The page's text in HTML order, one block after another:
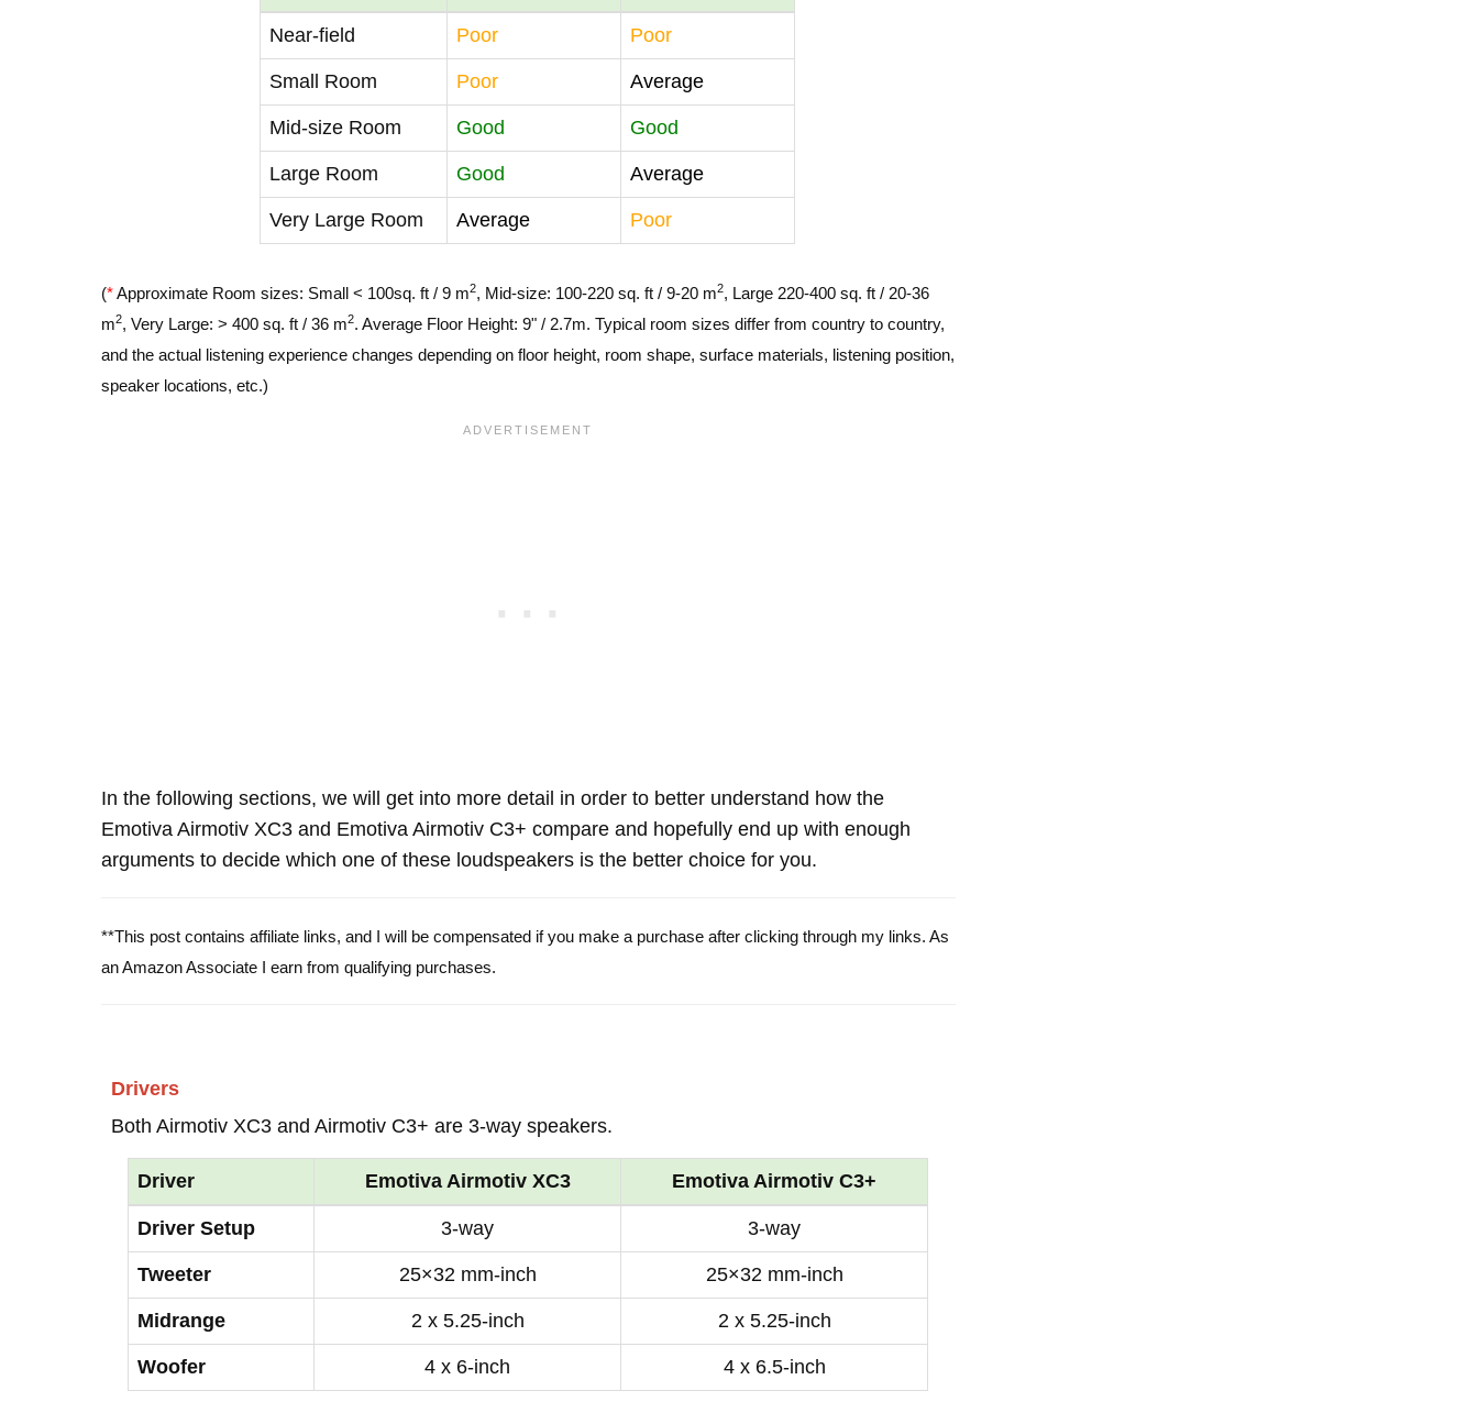
Near-field Poor Poor
Small Room Poor Average
Mid-size Room Good Good
Large Room Good Average
Very Large Room Average Poor
(*Approximate Room sizes: Small < 100sq. ft / 9 m2, Mid-size: 100-220 sq. ft / 9-20 m2, Large 220-400 sq. ft / 20-36
m2, Very Large: > 400 sq. ft / 36 m2. Average Floor Height: 9" / 2.7m. Typical room sizes differ from country to country,
and the actual listening experience changes depending on floor height, room shape, surface materials, listening position,
speaker locations, etc.)
In the following sections, we will get into more detail in order to better understand how the
Emotiva Airmotiv XC3 and Emotiva Airmotiv C3+ compare and hopefully end up with enough
arguments to decide which one of these loudspeakers is the better choice for you.
**This post contains affiliate links, and I will be compensated if you make a purchase after clicking through my links. As
an Amazon Associate I earn from qualifying purchases.
Drivers
Both Airmotiv XC3 and Airmotiv C3+ are 3-way speakers.
Driver Emotiva Airmotiv XC3 Emotiva Airmotiv C3+
Driver Setup 3-way 3-way
Tweeter 25×32 mm-inch 25×32 mm-inch
Midrange 2 x 5.25-inch 2 x 5.25-inch
Woofer 4 x 6-inch 4 x 6.5-inch